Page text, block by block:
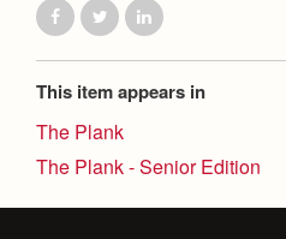
This item appears in
The Plank
The Plank - Senior Edition